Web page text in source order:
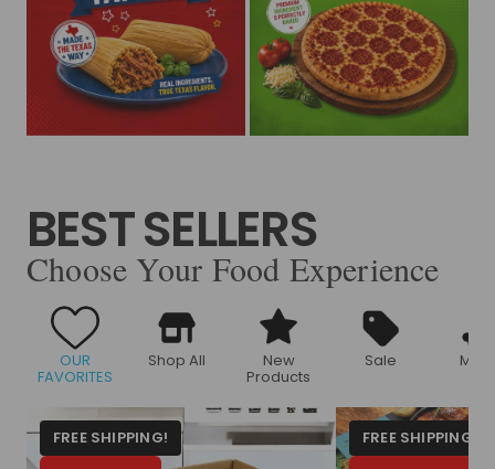
BEST SELLERS
Choose Your Food Experience
OUR
FAVORITES
Shop All New
Products
Sale
FREE SHIPPING! FREE SHIPPING!